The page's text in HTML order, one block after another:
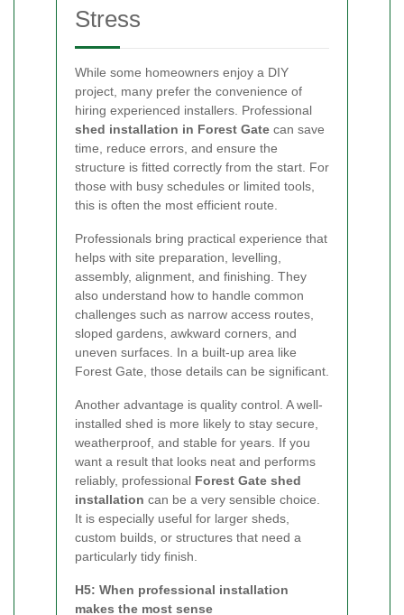
Stress
While some homeowners enjoy a DIY
project, many prefer the convenience of
hiring experienced installers. Professional
shed installation in Forest Gate can save
time, reduce errors, and ensure the
structure is fitted correctly from the start. For
those with busy schedules or limited tools,
this is often the most efficient route.
Professionals bring practical experience that
helps with site preparation, levelling,
assembly, alignment, and finishing. They
also understand how to handle common
challenges such as narrow access routes,
sloped gardens, awkward corners, and
uneven surfaces. In a built-up area like
Forest Gate, those details can be significant.
Another advantage is quality control. A well-
installed shed is more likely to stay secure,
weatherproof, and stable for years. If you
want a result that looks neat and performs
reliably, professional Forest Gate shed
installation can be a very sensible choice.
It is especially useful for larger sheds,
custom builds, or structures that need a
particularly tidy finish.
H5: When professional installation
makes the most sense